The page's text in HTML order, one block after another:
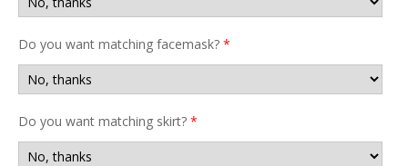
Do you want matching facemask? *
Do you want matching skirt? *